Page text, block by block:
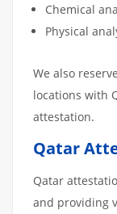
Chemical
Physical
We also
locations with
attestation.
Qatar
Qatar
and providing